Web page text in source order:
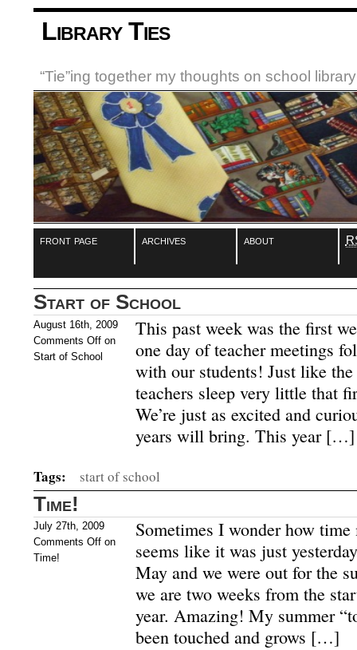
Library Ties
“Tie”ing together my thoughts on school
front page archives about
Start of School
August 16th, 2009
Comments Off on
Start of School
This past week was the first
one day of teacher meetings
with our students! Just like
teachers sleep very little that
We’re just as excited and
years will bring. This year […]
Tags: start of school
Time!
July 27th, 2009
Comments Off on
Time!
Sometimes I wonder how
seems like it was just
May and we were out for the
we are two weeks from the
year. Amazing! My summer
been touched and grows […]